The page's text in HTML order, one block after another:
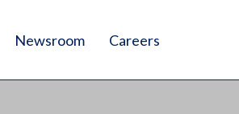
Newsroom Careers